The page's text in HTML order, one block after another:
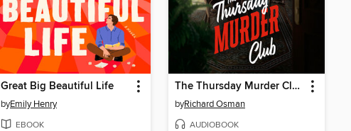
Great Big Beautiful Life
byEmily Henry
EBOOK
The Thursday Murder Club
byRichard Osman
AUDIOBOOK